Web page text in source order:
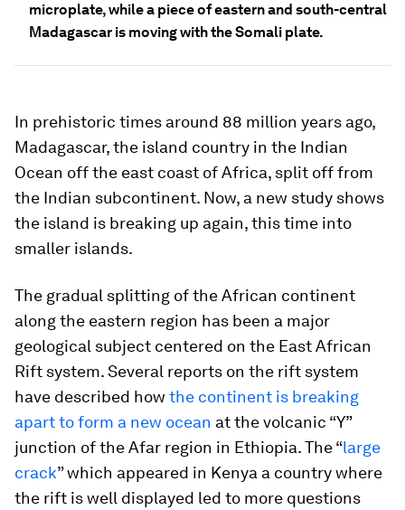
microplate, while a piece of eastern and south-central
Madagascar is moving with the Somali plate.
In prehistoric times around 88 million years ago,
Madagascar, the island country in the Indian
Ocean off the east coast of Africa, split off from
the Indian subcontinent. Now, a new study shows
the island is breaking up again, this time into
smaller islands.
The gradual splitting of the African continent
along the eastern region has been a major
geological subject centered on the East African
Rift system. Several reports on the rift system
have described how the continent is breaking
apart to form a new ocean at the volcanic “Y”
junction of the Afar region in Ethiopia. The “large
crack” which appeared in Kenya a country where
the rift is well displayed led to more questions